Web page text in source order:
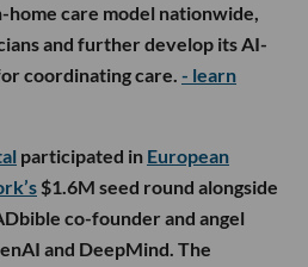
care model nationwide,
and further develop its AI-
coordinating care. - learn
participated in European
$1.6M seed round alongside
co-founder and angel
and DeepMind. The